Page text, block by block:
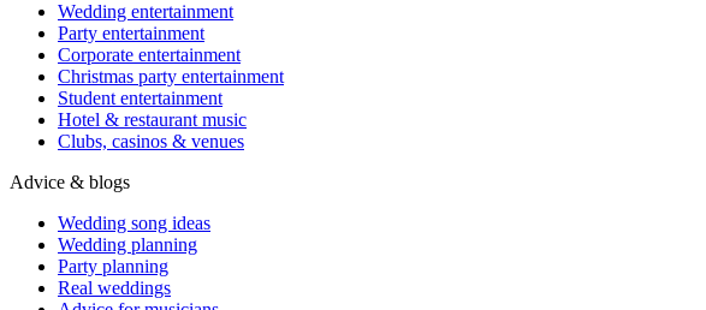
Wedding entertainment
Party entertainment
Corporate entertainment
Christmas party entertainment
Student entertainment
Hotel & restaurant music
Clubs, casinos & venues
Advice & blogs
Wedding song ideas
Wedding planning
Party planning
Real weddings